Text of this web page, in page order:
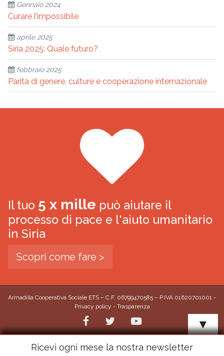
Gennaio 2024
Curare l’impossibile
aprile 2025
Siria 2025: Quale futuro?
febbraio 2025
Parità di genere, culture e cooperazione internazionale
Il tuo 5 x mille può aiutare il
processo di pace e l'aiuto umanitario
in Siria
Scopri come fare >
Armadilla Cooperativa Sociale ETS – C.F. 06799470585 – P.IVA 01620701001 -
Privacy policy - Trasparenza
▼
Ricevi ogni mese la nostra newsletter